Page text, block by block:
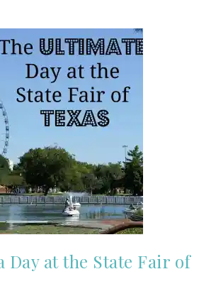
Day at the State Fair of